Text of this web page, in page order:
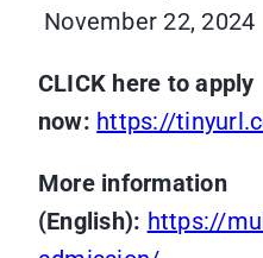
November 22, 2024
CLICK here to apply
now: https://
More information
(English): https://